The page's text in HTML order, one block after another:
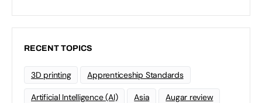
RECENT TOPICS
3D printing Apprenticeship Standards
Artificial Intelligence (AI) Asia Augar review